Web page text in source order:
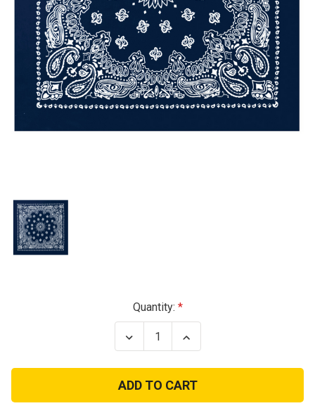
Quantity:
Decrease
Quantity
Blue
Paisley
Bandana
Increase
Quantity
Blue
Paisley
Bandana